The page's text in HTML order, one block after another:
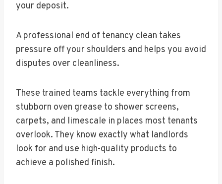
your deposit.
A professional end of tenancy clean takes
pressure off your shoulders and helps you avoid
disputes over cleanliness.
These trained teams tackle everything from
stubborn oven grease to shower screens,
carpets, and limescale in places most tenants
overlook. They know exactly what landlords
look for and use high-quality products to
achieve a polished finish.